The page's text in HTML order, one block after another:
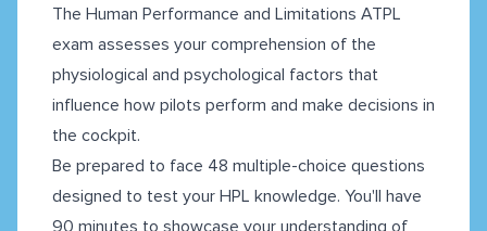
The Human Performance and Limitations ATPL
exam assesses your comprehension of the
physiological and psychological factors that
influence how pilots perform and make decisions in
the cockpit.
Be prepared to face 48 multiple-choice questions
designed to test your HPL knowledge. You'll have
90 minutes to showcase your understanding of